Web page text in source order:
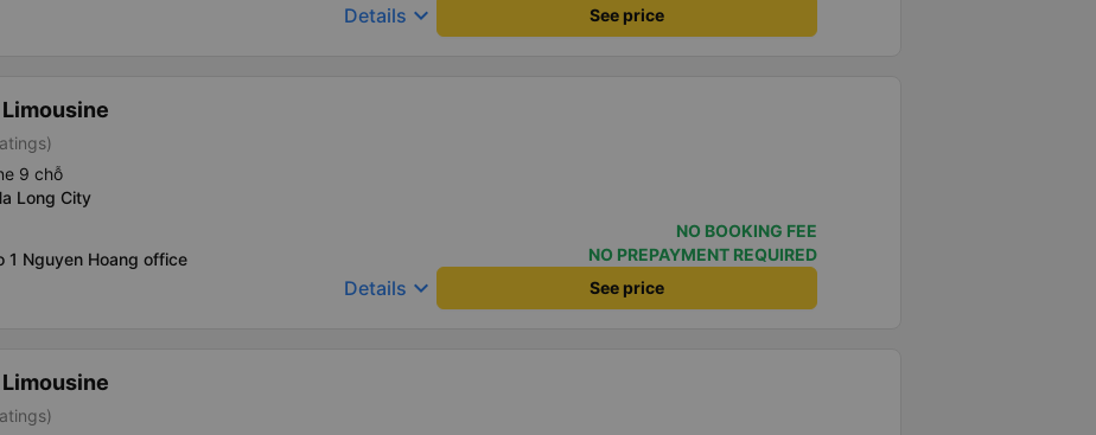
Details keyboard_arrow_down See price
9 chỗ
Long City
1 Nguyen Hoang office
NO BOOKING FEE
NO PREPAYMENT REQUIRED
Details keyboard_arrow_down See price